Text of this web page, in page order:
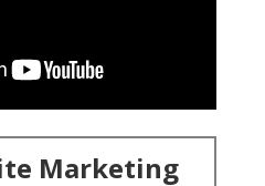
Marketing